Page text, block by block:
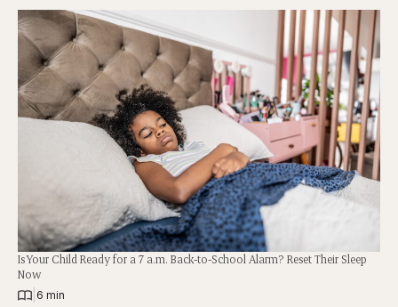
Is Your Child Ready for a 7 a.m. Back-to-School Alarm? Reset Their Sleep
Now
6 min